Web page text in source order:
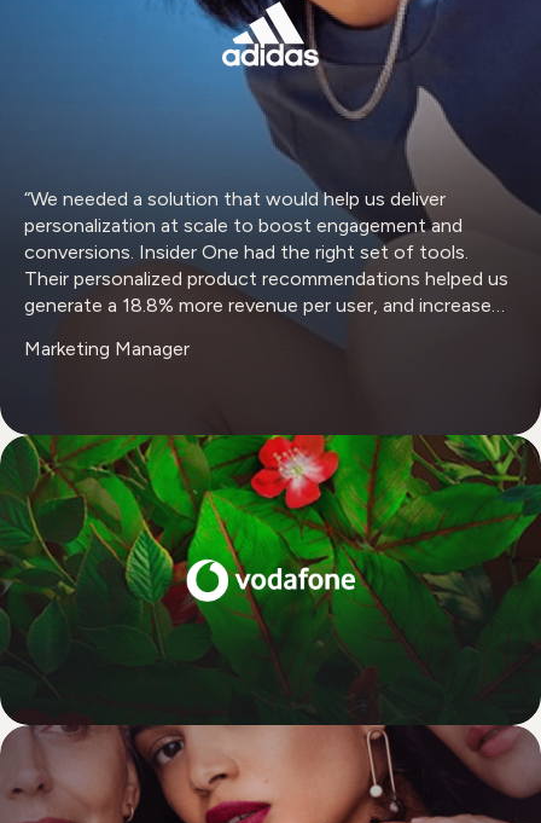
“We needed a solution that would help us deliver
personalization at scale to boost engagement and
conversions. Insider One had the right set of tools.
Their personalized product recommendations helped us
generate a 18.8% more revenue per user, and increase
profitability from returning users by 42%."
Marketing Manager